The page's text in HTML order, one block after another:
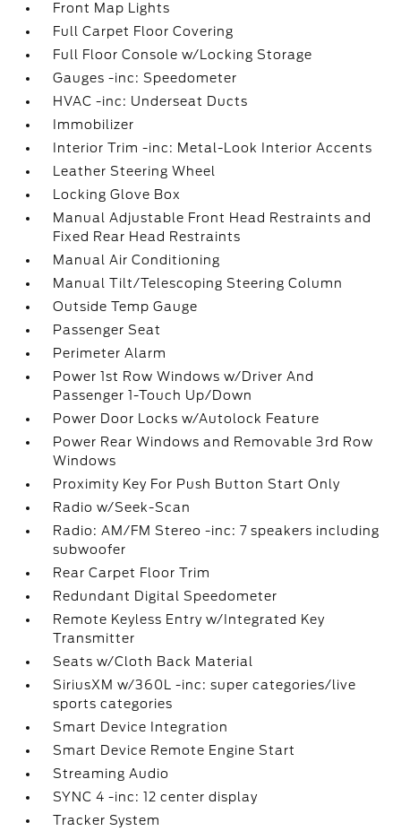
Front Map Lights
Full Carpet Floor Covering
Full Floor Console w/Locking Storage
Gauges -inc: Speedometer
HVAC -inc: Underseat Ducts
Immobilizer
Interior Trim -inc: Metal-Look Interior Accents
Leather Steering Wheel
Locking Glove Box
Manual Adjustable Front Head Restraints and
Fixed Rear Head Restraints
Manual Air Conditioning
Manual Tilt/Telescoping Steering Column
Outside Temp Gauge
Passenger Seat
Perimeter Alarm
Power 1st Row Windows w/Driver And
Passenger 1-Touch Up/Down
Power Door Locks w/Autolock Feature
Power Rear Windows and Removable 3rd Row
Windows
Proximity Key For Push Button Start Only
Radio w/Seek-Scan
Radio: AM/FM Stereo -inc: 7 speakers including
subwoofer
Rear Carpet Floor Trim
Redundant Digital Speedometer
Remote Keyless Entry w/Integrated Key
Transmitter
Seats w/Cloth Back Material
SiriusXM w/360L -inc: super categories/live
sports categories
Smart Device Integration
Smart Device Remote Engine Start
Streaming Audio
SYNC 4 -inc: 12 center display
Tracker System